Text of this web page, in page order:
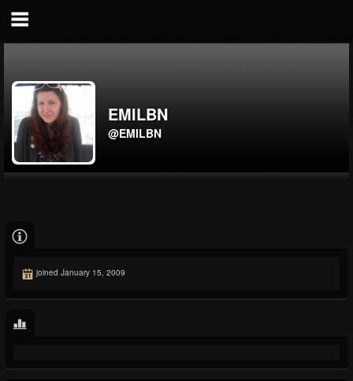
EMILBN
@EMILBN
joined January 15, 2009